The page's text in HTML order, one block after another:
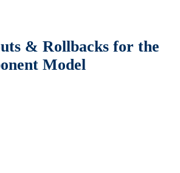
& Rollbacks for the
Model